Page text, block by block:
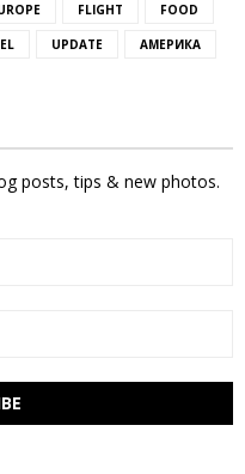
FLIGHT FOOD
UPDATE АМЕРИКА
posts, tips & new photos.